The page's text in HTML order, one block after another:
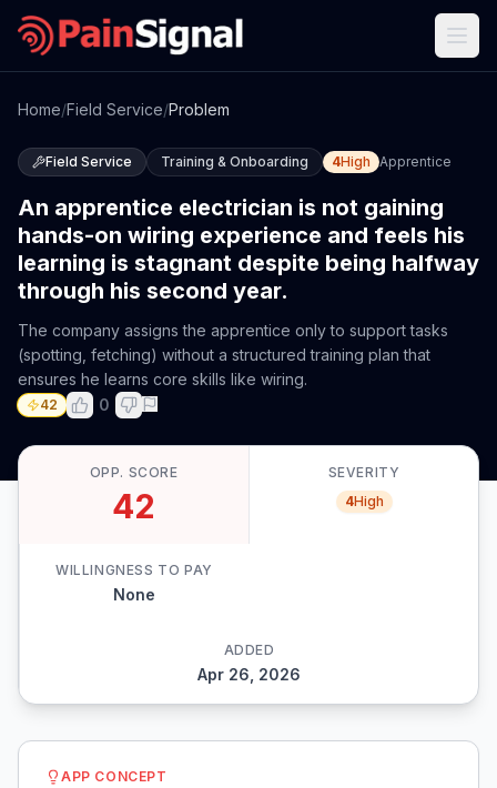
Home/Field Service/Problem
Field Service Training & Onboarding 4High Apprentice
An apprentice electrician is not gaining
hands-on wiring experience and feels his
learning is stagnant despite being halfway
through his second year.
The company assigns the apprentice only to support tasks
(spotting, fetching) without a structured training plan that
ensures he learns core skills like wiring.
42 0
OPP. SCORE
42
SEVERITY
4High
WILLINGNESS TO PAY
None
ADDED
Apr 26, 2026
APP CONCEPT